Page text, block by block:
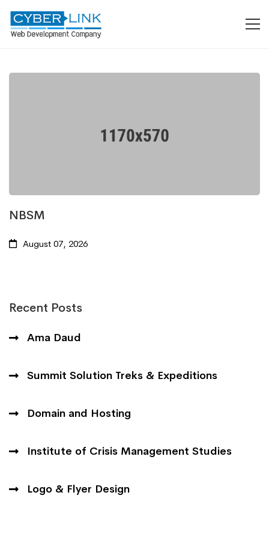
Recent Posts
Ama Daud
Summit Solution Treks & Expeditions
Domain and Hosting
Institute of Crisis Management Studies
Logo & Flyer Design
NBSM
August 07, 2026